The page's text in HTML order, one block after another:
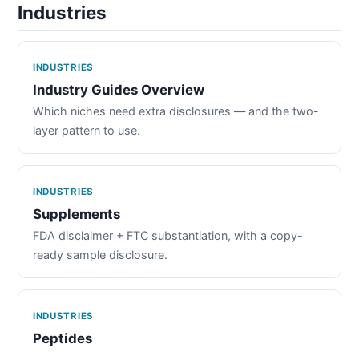
Industries
INDUSTRIES
Industry Guides Overview
Which niches need extra disclosures — and the two-
layer pattern to use.
INDUSTRIES
Supplements
FDA disclaimer + FTC substantiation, with a copy-
ready sample disclosure.
INDUSTRIES
Peptides